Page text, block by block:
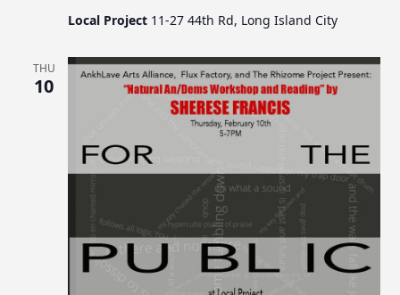
Local Project 11-27 44th Rd, Long Island City
THU
10